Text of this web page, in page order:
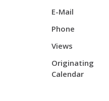
E-Mail
Phone
Views
Originating
Calendar